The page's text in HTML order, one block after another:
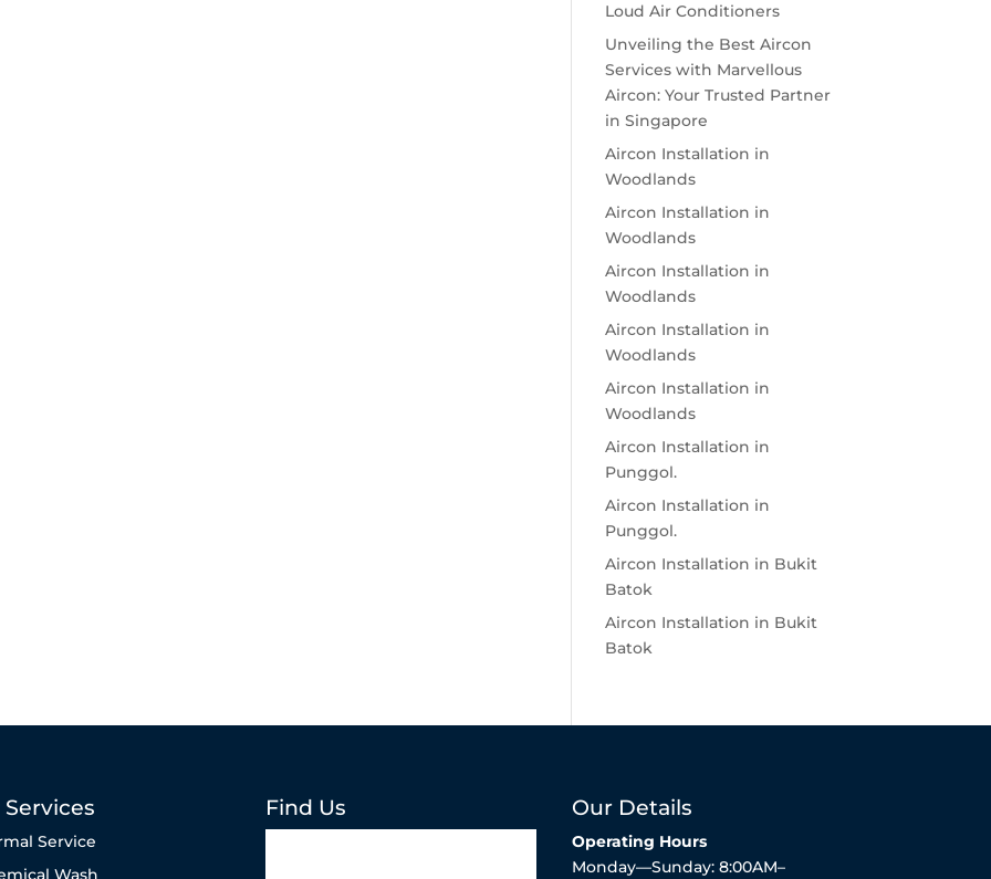
Loud Air Conditioners
Unveiling the Best Aircon
Services with Marvellous
Aircon: Your Trusted Partner
in Singapore
Aircon Installation in
Woodlands
Aircon Installation in
Woodlands
Aircon Installation in
Woodlands
Aircon Installation in
Woodlands
Aircon Installation in
Woodlands
Aircon Installation in
Punggol.
Aircon Installation in
Punggol.
Aircon Installation in Bukit
Batok
Aircon Installation in Bukit
Batok
Services
Service
Wash
Find Us Our Details
Operating Hours
Monday—Sunday: 8:00AM–